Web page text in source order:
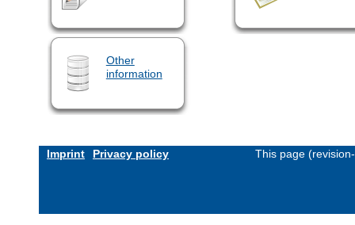
Other
information
Imprint Privacy policy This page